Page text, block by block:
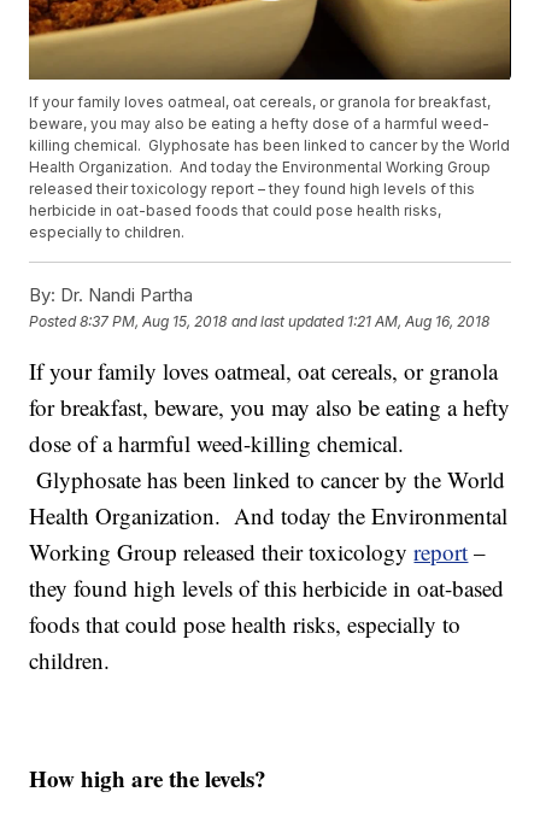
If your family loves oatmeal, oat cereals, or granola for breakfast,
beware, you may also be eating a hefty dose of a harmful weed-
killing chemical. Glyphosate has been linked to cancer by the World
Health Organization. And today the Environmental Working Group
released their toxicology report – they found high levels of this
herbicide in oat-based foods that could pose health risks,
especially to children.
By: Dr. Nandi Partha
Posted8:37 PM, Aug 15, 2018 and last updated 1:21 AM, Aug 16, 2018
If your family loves oatmeal, oat cereals, or granola
for breakfast, beware, you may also be eating a hefty
dose of a harmful weed-killing chemical.
Glyphosate has been linked to cancer by the World
Health Organization. And today the Environmental
Working Group released their toxicologyreport –
they found high levels of this herbicide in oat-based
foods that could pose health risks, especially to
children.
How high are the levels?